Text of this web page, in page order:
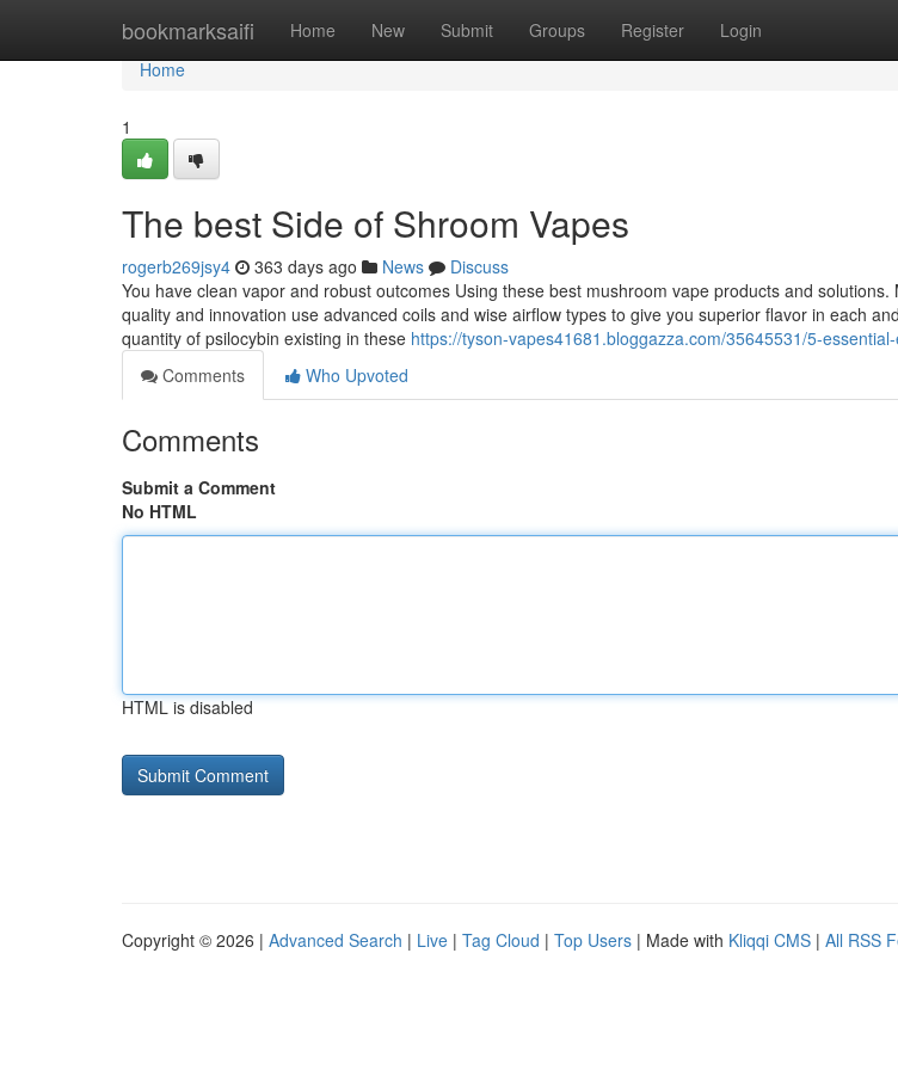
bookmarksaifi Home New Submit Groups Register Login
Home
Home
1
The best Side of Shroom Vapes
rogerb269jsy4 363 days ago News
Discuss
You have clean vapor and robust outcomes Using these best mushroom vape products and
quality and innovation use advanced coils and wise airflow types to give you superior flavor in each
quantity of psilocybin existing in these https://tyson-vapes41681.bloggazza.com/35645531/5-
Comments
Who Upvoted
Comments
Submit a Comment
No HTML
HTML is disabled
Copyright © 2026 | Advanced Search | Live | Tag Cloud | Top Users | Made with Kliqqi CMS | All RSS